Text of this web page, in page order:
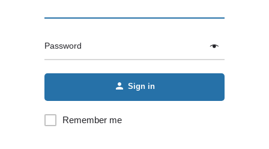
Password
Sign in
Remember me